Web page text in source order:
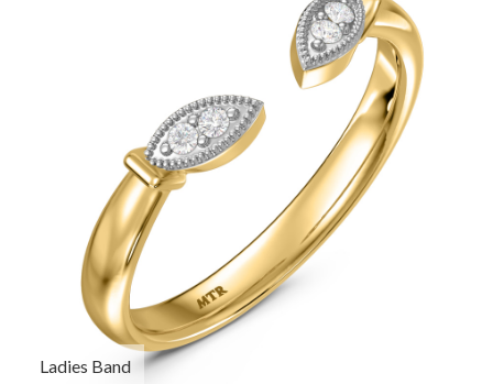
Ladies Band